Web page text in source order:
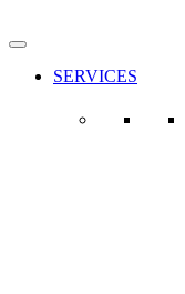
SERVICES